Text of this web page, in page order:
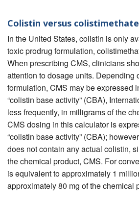
Colistin versus colistimethate
In the United States, colistin is only
toxic prodrug formulation,
When prescribing CMS, clinicians
attention to dosage units. Depending
formulation, CMS may be expressed
“colistin base activity” (CBA),
less frequently, in milligrams of the
CMS dosing in this calculator is
“colistin base activity” (CBA);
does not contain any actual colistin,
the chemical product, CMS. For
is equivalent to approximately 1
approximately 80 mg of the chemical